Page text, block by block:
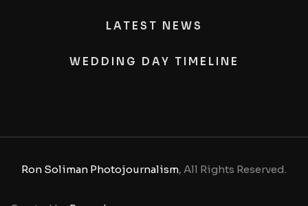
LATEST NEWS
WEDDING DAY TIMELINE
Ron Soliman Photojournalism, All Rights Reserved.